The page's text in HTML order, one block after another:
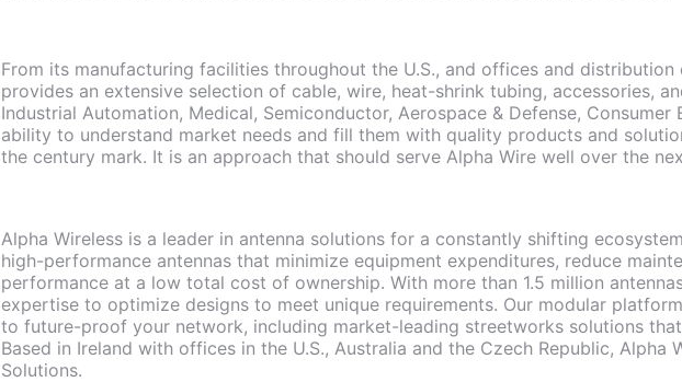
From its manufacturing facilities throughout the U.S., and offices and
provides an extensive selection of cable, wire, heat-shrink tubing, accessories,
Industrial Automation, Medical, Semiconductor, Aerospace & Defense, Consumer
ability to understand market needs and fill them with quality products and
the century mark. It is an approach that should serve Alpha Wire well over the
Alpha Wireless is a leader in antenna solutions for a constantly shifting
high-performance antennas that minimize equipment expenditures, reduce
performance at a low total cost of ownership. With more than 1.5 million
expertise to optimize designs to meet unique requirements. Our modular
to future-proof your network, including market-leading streetworks solutions
Based in Ireland with offices in the U.S., Australia and the Czech Republic, Alpha
Solutions.